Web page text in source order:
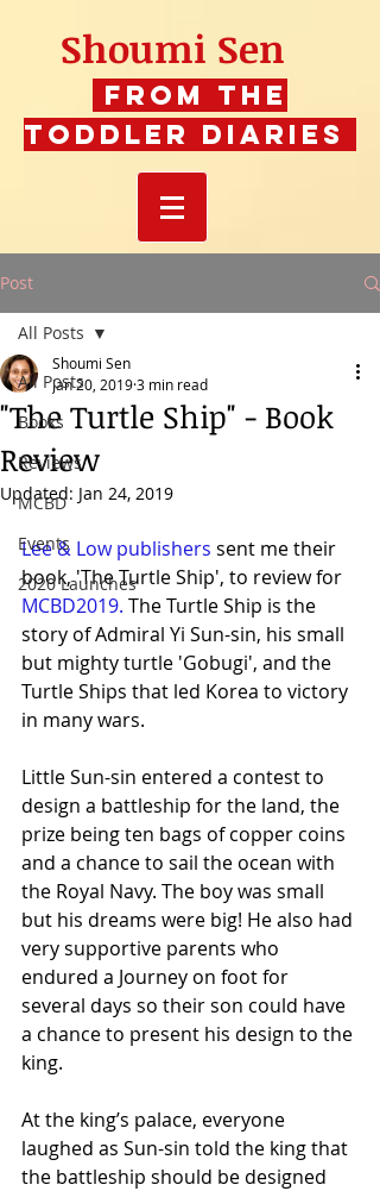
Shoumi Sen
From The
Toddler Diaries
Post
All Posts
Books
Reviews
MCBD
Events
2020 Launches
All Posts
"The Turtle Ship" - Book
Review
Shoumi Sen
Jan 20, 20193 min read
Updated: Jan 24, 2019
Lee & Low publishers sent me their
book, 'The Turtle Ship', to review for
MCBD2019. The Turtle Ship is the
story of Admiral Yi Sun-sin, his small
but mighty turtle 'Gobugi', and the
Turtle Ships that led Korea to victory
in many wars.
Little Sun-sin entered a contest to
design a battleship for the land, the
prize being ten bags of copper coins
and a chance to sail the ocean with
the Royal Navy. The boy was small
but his dreams were big! He also had
very supportive parents who
endured a Journey on foot for
several days so their son could have
a chance to present his design to the
king.
At the king’s palace, everyone
laughed as Sun-sin told the king that
the battleship should be designed